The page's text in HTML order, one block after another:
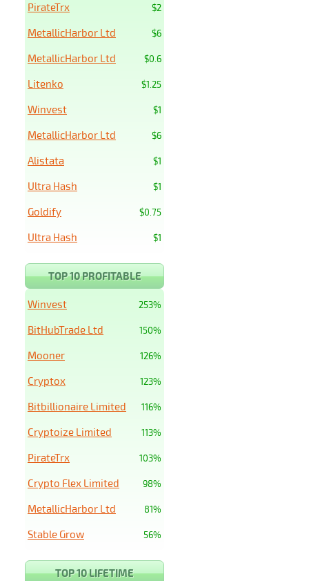
$2
PirateTrx
$6
MetallicHarbor Ltd
$0.6
MetallicHarbor Ltd
$1.25
Litenko
$1
Winvest
$6
MetallicHarbor Ltd
$1
Alistata
$1
Ultra Hash
$0.75
Goldify
$1
Ultra Hash
TOP 10 PROFITABLE
253%
Winvest
150%
BitHubTrade Ltd
126%
Mooner
123%
Cryptox
116%
Bitbillionaire Limited
113%
Cryptoize Limited
103%
PirateTrx
98%
Crypto Flex Limited
81%
MetallicHarbor Ltd
56%
Stable Grow
TOP 10 LIFETIME